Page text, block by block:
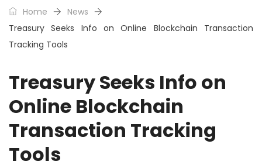
Home
News
Treasury Seeks Info on Online Blockchain Transaction
Tracking Tools
Treasury Seeks Info on
Online Blockchain
Transaction Tracking
Tools